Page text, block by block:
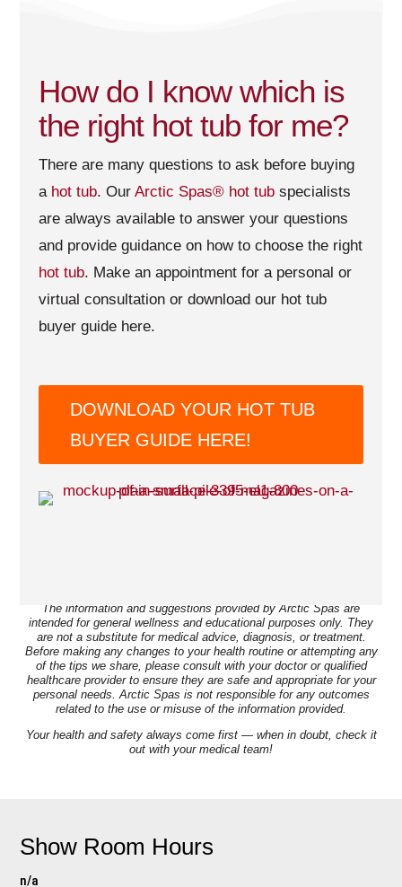
How do I know which is
the right hot tub for me?
There are many questions to ask before buying
a hot tub. Our Arctic Spas® hot tubspecialists
are always available to answer your questions
and provide guidance on how to choose the right
hot tub. Make an appointment for a personal or
virtual consultation or download our hot tub
buyer guide here.
DOWNLOAD YOUR HOT TUB
BUYER GUIDE HERE!
The information and suggestions provided by Arctic Spas are
intended for general wellness and educational purposes only. They
are not a substitute for medical advice, diagnosis, or treatment.
Before making any changes to your health routine or attempting any
of the tips we share, please consult with your doctor or qualified
healthcare provider to ensure they are safe and appropriate for your
personal needs. Arctic Spas is not responsible for any outcomes
related to the use or misuse of the information provided.
Your health and safety always come first — when in doubt, check it
out with your medical team!
Show Room Hours
n/a